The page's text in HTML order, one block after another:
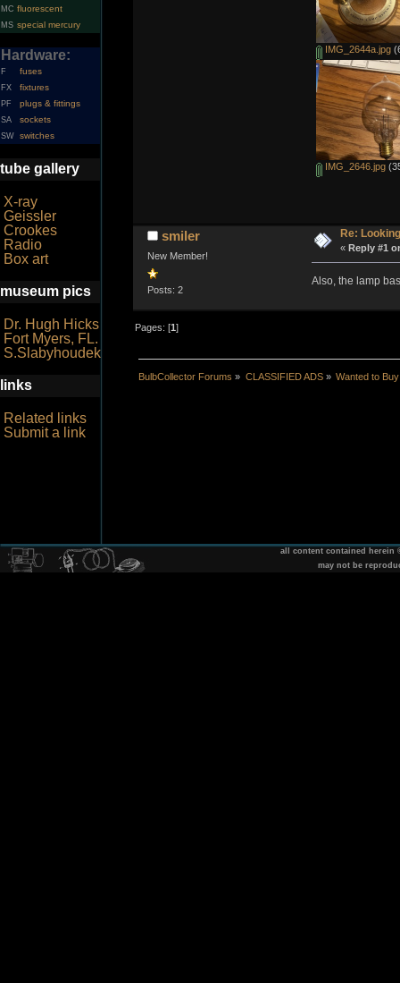
MC fluorescent
MS special mercury
Hardware:
F fuses
FX fixtures
PF plugs & fittings
SA sockets
SW switches
tube gallery
X-ray
Geissler
Crookes
Radio
Box art
museum pics
Dr. Hugh Hicks
Fort Myers, FL.
S.Slabyhoudek
links
Related links
Submit a link
IMG_2644a.jpg
IMG_2646.jpg
smiler
New Member!
Posts: 2
Re:
« Reply #1
Also, the lamp
Pages: [1]
BulbCollector Forums » CLASSIFIED ADS» Wanted to Buy
all content contained herein
may not be